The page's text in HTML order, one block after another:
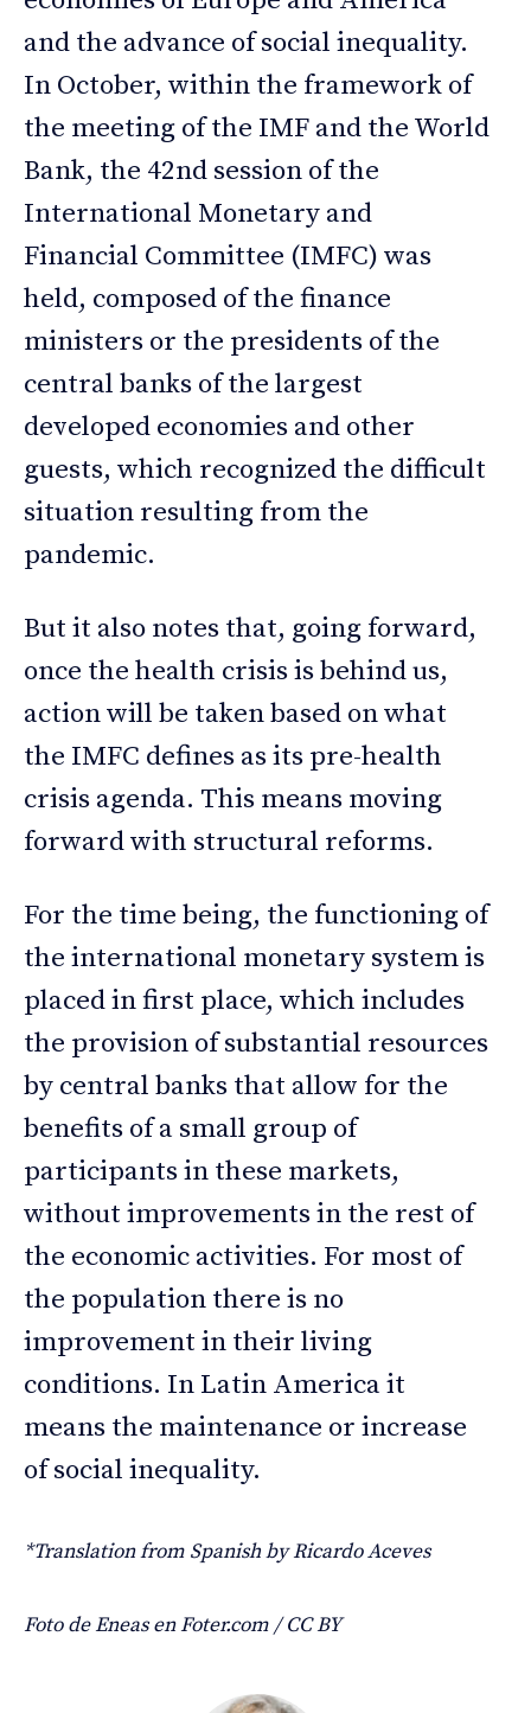
and the advance of social inequality.
In October, within the framework of
the meeting of the IMF and the World
Bank, the 42nd session of the
International Monetary and
Financial Committee (IMFC) was
held, composed of the finance
ministers or the presidents of the
central banks of the largest
developed economies and other
guests, which recognized the difficult
situation resulting from the
pandemic.
But it also notes that, going forward,
once the health crisis is behind us,
action will be taken based on what
the IMFC defines as its pre-health
crisis agenda. This means moving
forward with structural reforms.
For the time being, the functioning of
the international monetary system is
placed in first place, which includes
the provision of substantial resources
by central banks that allow for the
benefits of a small group of
participants in these markets,
without improvements in the rest of
the economic activities. For most of
the population there is no
improvement in their living
conditions. In Latin America it
means the maintenance or increase
of social inequality.
*Translation from Spanish by Ricardo Aceves
Foto de Eneas en Foter.com / CC BY